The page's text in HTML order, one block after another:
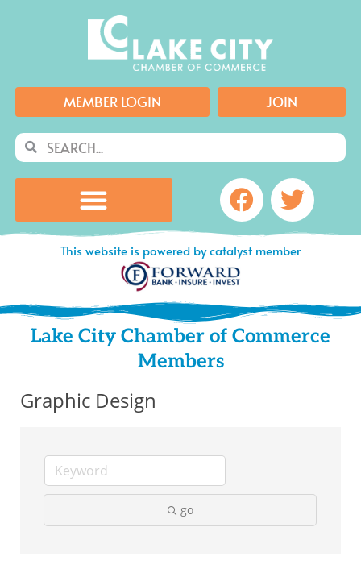
MEMBER LOGIN JOIN
SearchSearch
Facebook
This website is powered by catalyst member
Lake City Chamber of Commerce
Members
Graphic Design
go